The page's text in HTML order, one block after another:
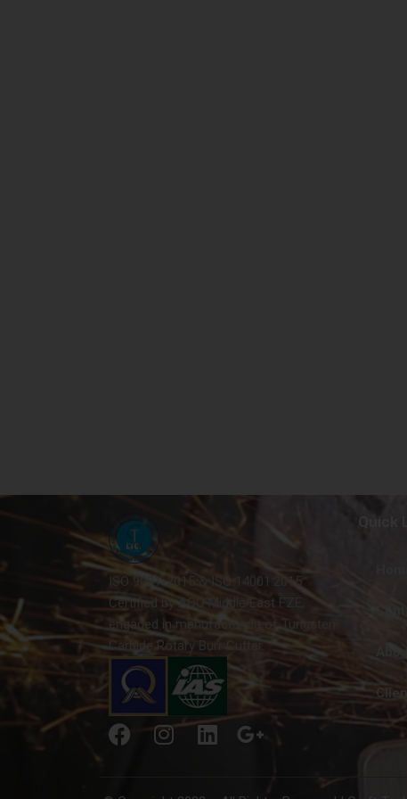
ISO 9001-2015 & ISO 14001:2015
Certified by AQC Middle East FZE,
engaged in manufacturing of Tungsten
Carbide Rotary Burr Cutter.
Quick